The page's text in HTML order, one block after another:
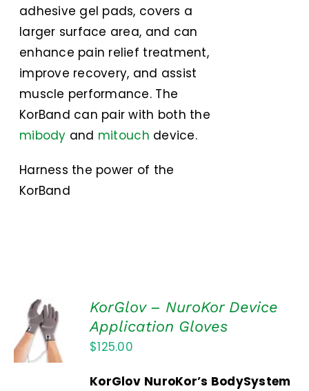
adhesive gel pads, covers a
larger surface area, and can
enhance pain relief treatment,
improve recovery, and assist
muscle performance. The
KorBand can pair with both the
mibody and mitouch device.
Harness the power of the
KorBand
ADD TO
CART
/
DETAILS
KorGlov – NuroKor Device
Application Gloves
$125.00
KorGlov NuroKor’s BodySystem